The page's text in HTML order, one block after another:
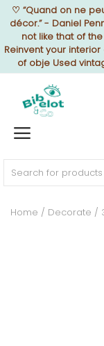
♡ “Quand on ne
décor.” - Daniel
not like that of
Reinvent your
of obje Used
Sell Now
Home
FURNISH
DECORATE
Home Decorate